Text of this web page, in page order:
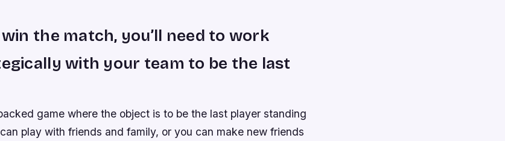
the match, you’ll need to work
with your team to be the last
game where the object is to be the last player standing
play with friends and family, or you can make new friends